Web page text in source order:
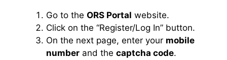
Go to the ORS Portal website.
Click on the “Register/Log In” button.
On the next page, enter your mobile
number and the captcha code.